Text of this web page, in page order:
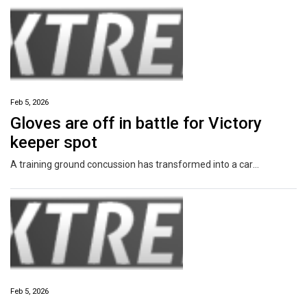
Feb 5, 2026
Gloves are off in battle for Victory
keeper spot
Feb 5, 2026